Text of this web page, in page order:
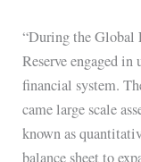
“During the Global
Reserve engaged
financial system.
came large scale
known as
balance sheet to